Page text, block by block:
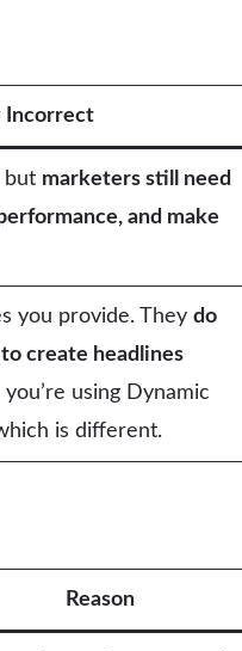
Incorrect
but marketers still need
and make
you provide. They do
create headlines
you’re using Dynamic
is different.
Reason